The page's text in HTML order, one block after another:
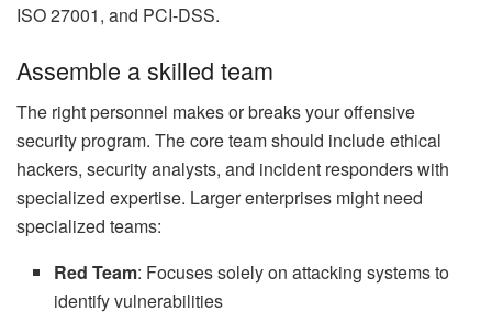
ISO 27001, and PCI-DSS.
Assemble a skilled team
The right personnel makes or breaks your offensive
security program. The core team should include ethical
hackers, security analysts, and incident responders with
specialized expertise. Larger enterprises might need
specialized teams:
Red Team: Focuses solely on attacking systems to
identify vulnerabilities